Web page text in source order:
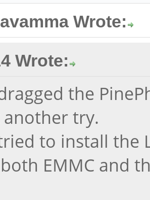
Wrote:
Wrote:
the
another try.
to install the
EMMC and